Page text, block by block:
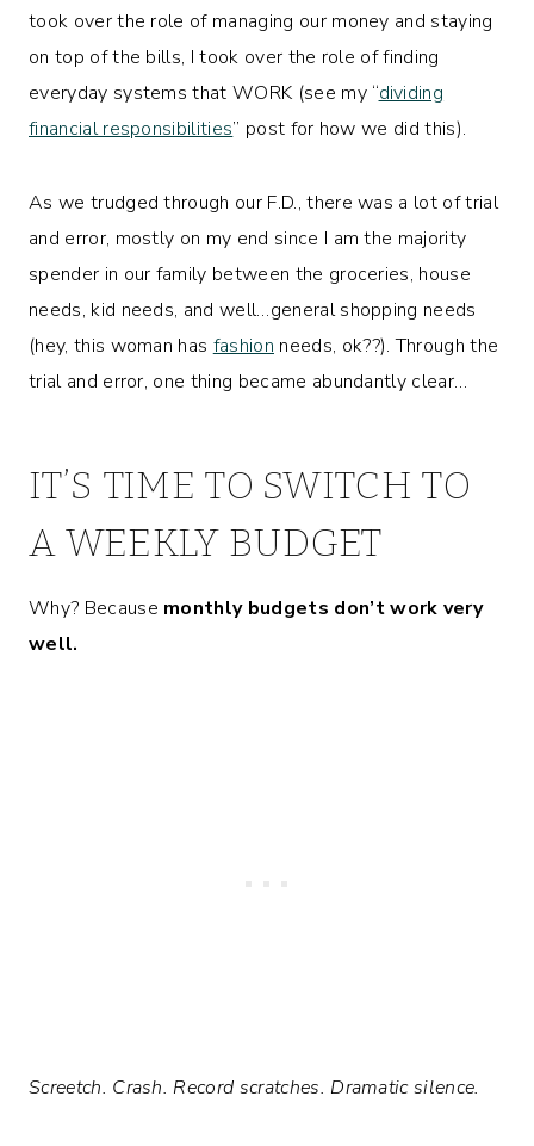
took over the role of managing our money and staying
on top of the bills, I took over the role of finding
everyday systems that WORK (see my “dividing
financial responsibilities” post for how we did this).
As we trudged through our F.D., there was a lot of trial
and error, mostly on my end since I am the majority
spender in our family between the groceries, house
needs, kid needs, and well…general shopping needs
(hey, this woman has fashion needs, ok??). Through the
trial and error, one thing became abundantly clear…
IT’S TIME TO SWITCH TO
A WEEKLY BUDGET
Why? Because monthly budgets don’t work very
well.
Screetch. Crash. Record scratches. Dramatic silence.